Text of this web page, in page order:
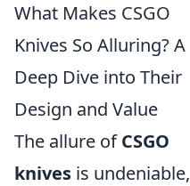
What Makes CSGO
Knives So Alluring? A
Deep Dive into Their
Design and Value
The allure ofCSGO
knives is undeniable,